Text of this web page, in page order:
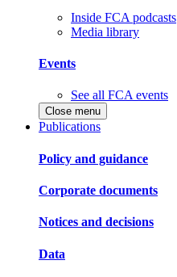
Inside FCA podcasts
Media library
Events
See all FCA events
Close menu
Publications
Policy and guidance
Corporate documents
Notices and decisions
Data